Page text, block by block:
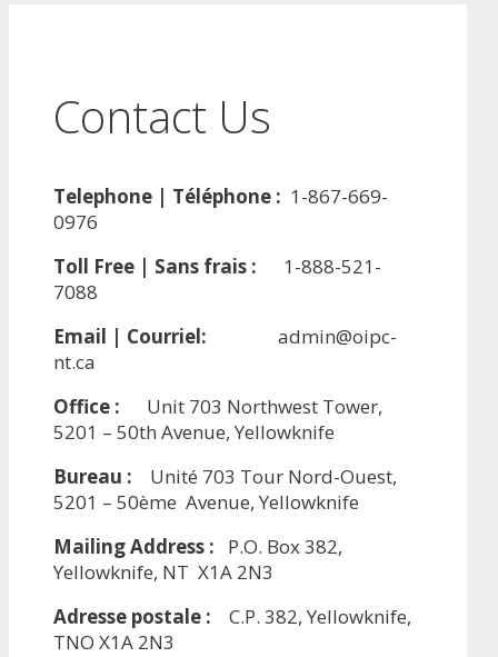
Contact Us
Telephone | Téléphone : 1-867-669-
0976
Toll Free | Sans frais : 1-888-521-
7088
Email | Courriel: admin@oipc-
nt.ca
Office : Unit 703 Northwest Tower,
5201 – 50th Avenue, Yellowknife
Bureau : Unité 703 Tour Nord-Ouest,
5201 – 50ème Avenue, Yellowknife
Mailing Address : P.O. Box 382,
Yellowknife, NT X1A 2N3
Adresse postale : C.P. 382, Yellowknife,
TNO X1A 2N3